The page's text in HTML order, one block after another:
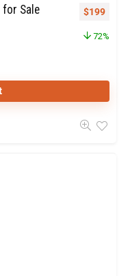
for Sale $199
72%